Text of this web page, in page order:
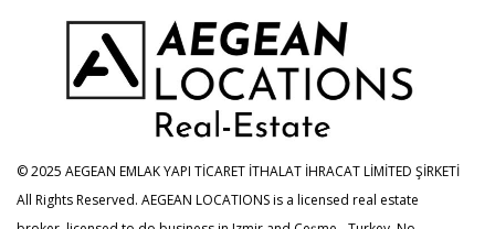
© 2025 AEGEAN EMLAK YAPI TİCARET İTHALAT İHRACAT LİMİTED ŞİRKETİ
All Rights Reserved. AEGEAN LOCATIONS is a licensed real estate